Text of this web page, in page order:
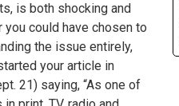
is both shocking and
you could have chosen to
the issue entirely,
your article in
21) saying, “As one of